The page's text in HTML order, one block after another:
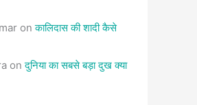
onकालिदास की शादी कैसे
onदुनिया का सबसे बड़ा दुख क्या